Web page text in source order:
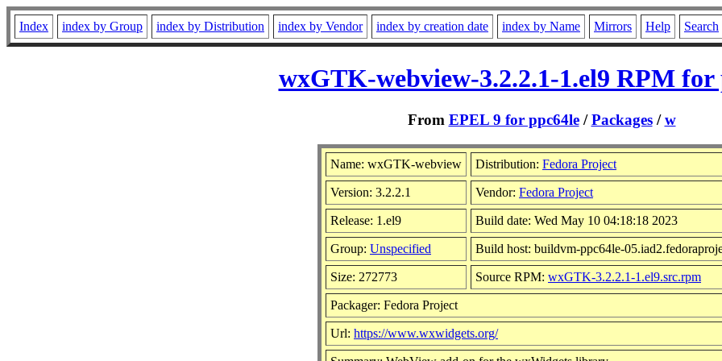
Index index by Group index by Distribution index by Vendor index by creation date index by Name Mirrors Help Search
wxGTK-webview-3.2.2.1-1.el9 RPM for
From EPEL 9 for ppc64le/Packages/w
Name: wxGTK-webview Distribution: Fedora Project
Version: 3.2.2.1 Vendor: Fedora Project
Release: 1.el9 Build date: Wed May 10 04:18:18 2023
Group: Unspecified Build host: buildvm-ppc64le-
Size: 272773 Source RPM: wxGTK-3.2.2.1-1.el9.src.rpm
Packager: Fedora Project
Url: https://www.wxwidgets.org/